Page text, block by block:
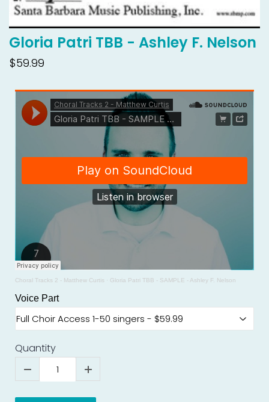
Gloria Patri TBB - Ashley F. Nelson
$59.99
Choral Tracks 2 - Matthew Curtis · Gloria Patri TBB - SAMPLE - Ashley F. Nelson
Voice Part
Quantity